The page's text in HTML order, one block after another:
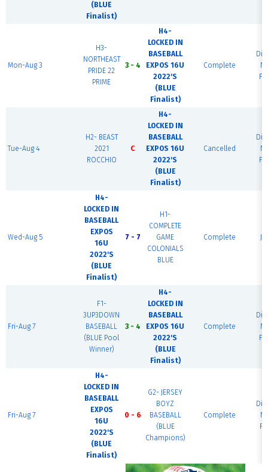
(BLUE
Finalist)
Mon-Aug 3
H3-
NORTHEAST
PRIDE 22
PRIME
3 - 4
H4-
LOCKED IN
BASEBALL
EXPOS 16U
2022'S
(BLUE
Finalist)
Complete
Tue-Aug 4
H2- BEAST
2021
ROCCHIO
C
H4-
LOCKED IN
BASEBALL
EXPOS 16U
2022'S
(BLUE
Finalist)
Cancelled
Wed-Aug 5
H4-
LOCKED IN
BASEBALL
EXPOS
16U
2022'S
(BLUE
Finalist)
7 - 7
H1-
COMPLETE
GAME
COLONIALS
BLUE
Complete
Fri-Aug 7
F1-
3UP3DOWN
BASEBALL
(BLUE Pool
Winner)
3 - 4
H4-
LOCKED IN
BASEBALL
EXPOS 16U
2022'S
(BLUE
Finalist)
Complete
Fri-Aug 7
H4-
LOCKED IN
BASEBALL
EXPOS
16U
2022'S
(BLUE
Finalist)
0 - 6
G2- JERSEY
BOYZ
BASEBALL
(BLUE
Champions)
Complete